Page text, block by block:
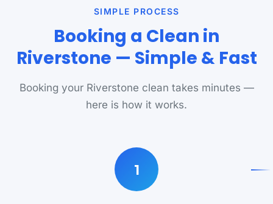
SIMPLE PROCESS
Booking a Clean in
Riverstone — Simple & Fast
Booking your Riverstone clean takes minutes —
here is how it works.
1